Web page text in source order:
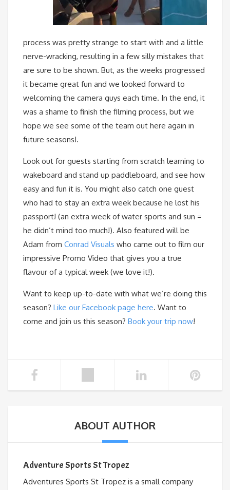
process was pretty strange to start with and a little
nerve-wracking, resulting in a few silly mistakes that
are sure to be shown. But, as the weeks progressed
it became great fun and we looked forward to
welcoming the camera guys each time. In the end, it
was a shame to finish the filming process, but we
hope we see some of the team out here again in
future seasons!.
Look out for guests starting from scratch learning to
wakeboard and stand up paddleboard, and see how
easy and fun it is. You might also catch one guest
who had to stay an extra week because he lost his
passport! (an extra week of water sports and sun =
he didn’t mind too much!). Also featured will be
Adam from Conrad Visuals who came out to film our
impressive Promo Video that gives you a true
flavour of a typical week (we love it!).
Want to keep up-to-date with what we’re doing this
season? Like our Facebook page here. Want to
come and join us this season? Book your trip now!
ABOUT AUTHOR
Adventure Sports St Tropez
Adventures Sports St Tropez is a small company